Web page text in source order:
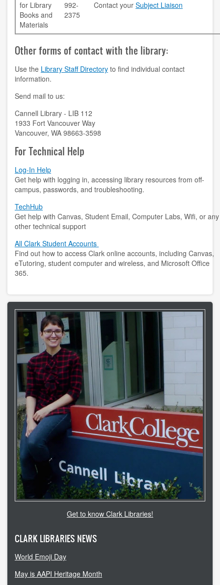
accessibility
library login
internet access
student resources
technical help
tutoring services
CLARK.EDU
for Library
Books and
Materials
992-
2375
Contact your Subject Liaison
Other forms of contact with the library:
Use the Library Staff Directory to find individual contact
information.
Send mail to us:
Cannell Library - LIB 112
1933 Fort Vancouver Way
Vancouver, WA 98663-3598
For Technical Help
Log-In Help
Get help with logging in, accessing library resources from off-
campus, passwords, and troubleshooting.
TechHub
Get help with Canvas, Student Email, Computer Labs, Wifi, or any
other technical support
All Clark Student Accounts
Find out how to access Clark online accounts, including Canvas,
eTutoring, student computer and wireless, and Microsoft Office
365.
Get to know Clark Libraries!
CLARK LIBRARIES NEWS
World Emoji Day
May is AAPI Heritage Month